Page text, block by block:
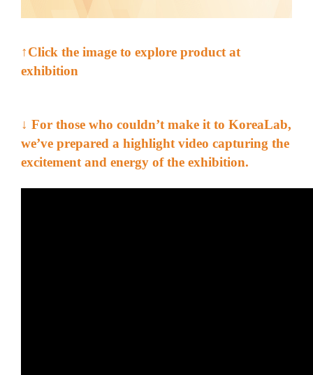
↑Click the image to explore product at
exhibition
↓ For those who couldn’t make it to KoreaLab,
we’ve prepared a highlight video capturing the
excitement and energy of the exhibition.